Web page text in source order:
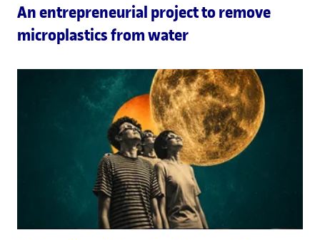
An entrepreneurial project to remove
microplastics from water